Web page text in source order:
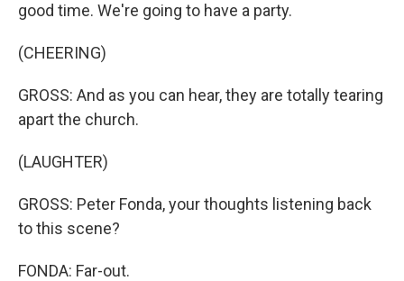
good time. We're going to have a party.
(CHEERING)
GROSS: And as you can hear, they are totally tearing
apart the church.
(LAUGHTER)
GROSS: Peter Fonda, your thoughts listening back
to this scene?
FONDA: Far-out.